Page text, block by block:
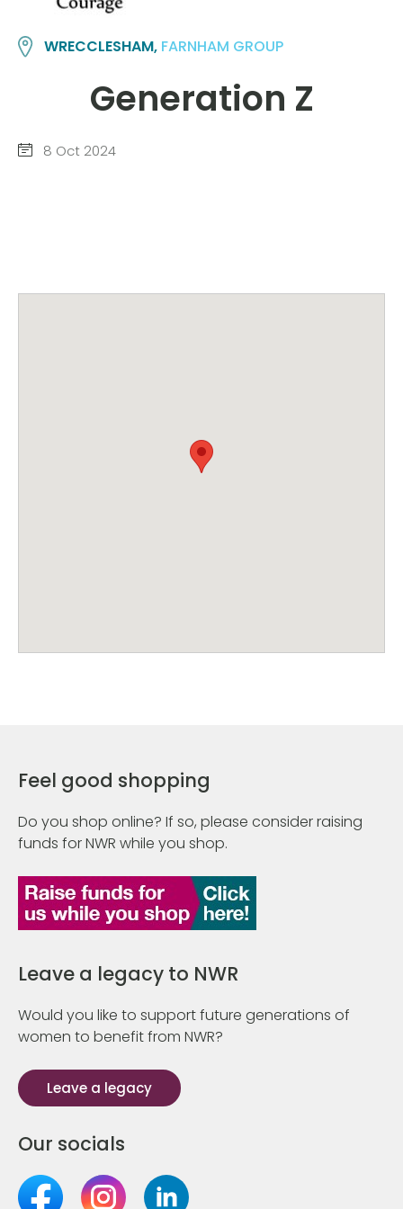
WRECCLESHAM, FARNHAM GROUP
Generation Z
8 Oct 2024
Feel good shopping
Do you shop online? If so, please consider raising
funds for NWR while you shop.
Leave a legacy to NWR
Would you like to support future generations of
women to benefit from NWR?
Leave a legacy
Our socials